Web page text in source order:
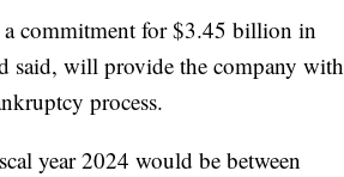
commitment for $3.45 billion in
said, will provide the company with
process.
year 2024 would be between